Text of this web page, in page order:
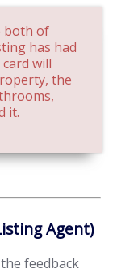
both of
has had
will
the
it.
Agent)
feedback